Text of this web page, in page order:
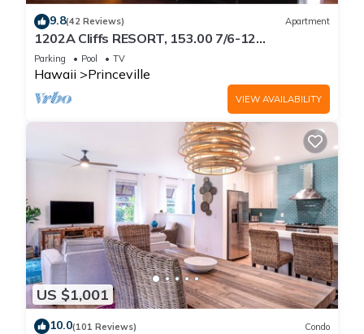
9.8(42 Reviews) Apartment
1202A Cliffs RESORT, 153.00 7/6-12
SuperBlowOutSale
onOceanViewResort10Star!
Parking Pool TV
Hawaii Princeville
VIEW AVAILABILITY
US $1,001
10.0(101 Reviews) Condo